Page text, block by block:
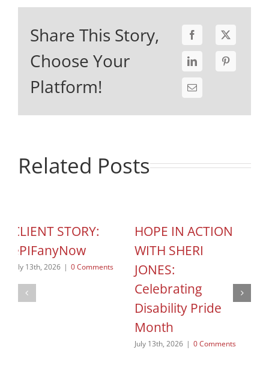
Share This Story,
Choose Your
Platform!
Related Posts
CLIENT STORY:
ePIFanyNow
July 13th, 2026 | 0 Comments
HOPE IN ACTION
WITH SHERI
JONES:
Celebrating
Disability Pride
Month
July 13th, 2026 | 0 Comments